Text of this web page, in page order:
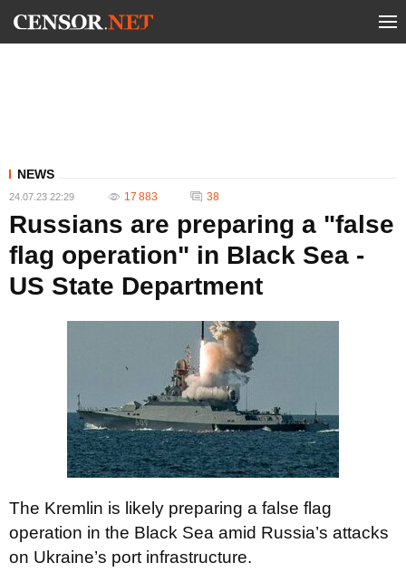
NEWS
24.07.23 22:29 17 883 38
Russians are preparing a "false
flag operation" in Black Sea -
US State Department
The Kremlin is likely preparing a false flag
operation in the Black Sea amid Russia’s attacks
on Ukraine’s port infrastructure.